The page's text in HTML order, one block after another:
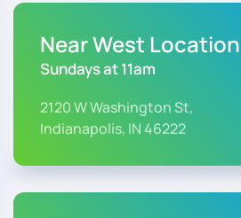
Near West Location
Sundays at 11am
2120 W Washington St,
Indianapolis, IN 46222